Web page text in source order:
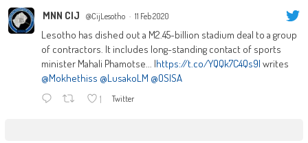
MNN CIJ @CijLesotho · 11 Feb 2020
Lesotho has dished out a M2.45-billion stadium deal to a group
of contractors. It includes long-standing contact of sports
minister Mahali Phamotse... |https://t.co/YQQk7C4Qs9| writes
@Mokhethiss @LusakoLM @OSISA
1 Twitter